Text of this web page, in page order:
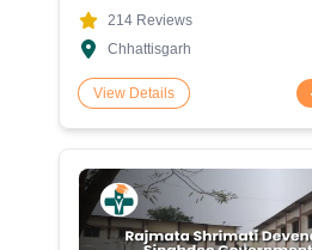
214 Reviews
Chhattisgarh
View Details